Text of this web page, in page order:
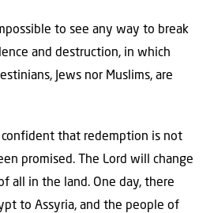
to see any way to break
and destruction, in which
Jews nor Muslims, are
confident that redemption is not
promised. The Lord will change
all in the land. One day, there
to Assyria, and the people of